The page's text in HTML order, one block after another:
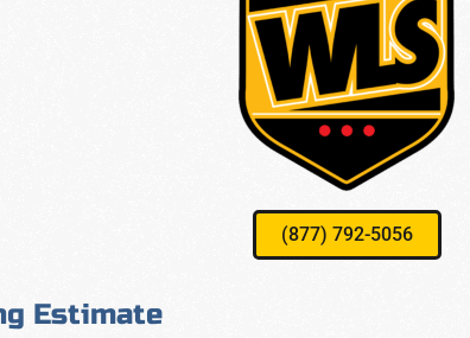
(877) 792-5056
Estimate